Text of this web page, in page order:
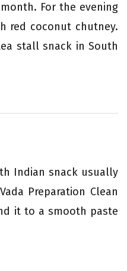
For the evening
red coconut chutney.
stall snack in South
Indian snack usually
Preparation Clean
it to a smooth paste